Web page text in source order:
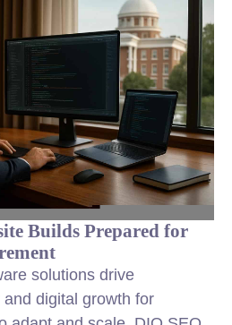
Builds Prepared for
solutions drive
digital growth for